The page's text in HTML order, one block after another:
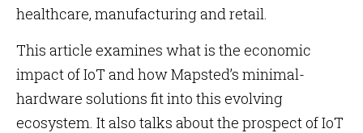
healthcare, manufacturing and retail.
This article examines what is the economic
impact of IoT and how Mapsted’s minimal-
hardware solutions fit into this evolving
ecosystem. It also talks about the prospect of IoT